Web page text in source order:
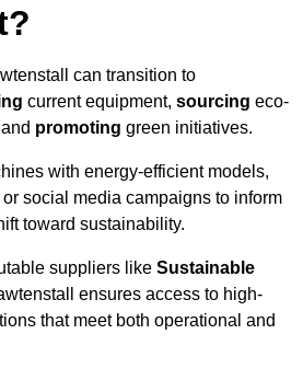
can transition to
current equipment, sourcing eco-
promoting green initiatives.
with energy-efficient models,
social media campaigns to inform
toward sustainability.
suppliers like Sustainable
ensures access to high-
that meet both operational and